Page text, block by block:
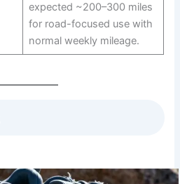
expected ~200–300 miles
for road-focused use with
normal weekly mileage.